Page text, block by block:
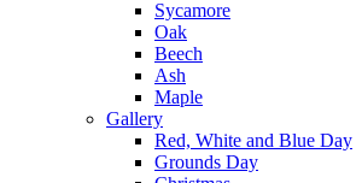
Sycamore
Oak
Beech
Ash
Maple
Gallery
Red, White and Blue Day
Grounds Day